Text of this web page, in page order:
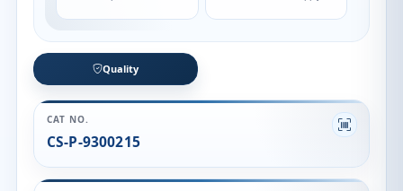
Quality
CAT NO.
CS-P-9300215